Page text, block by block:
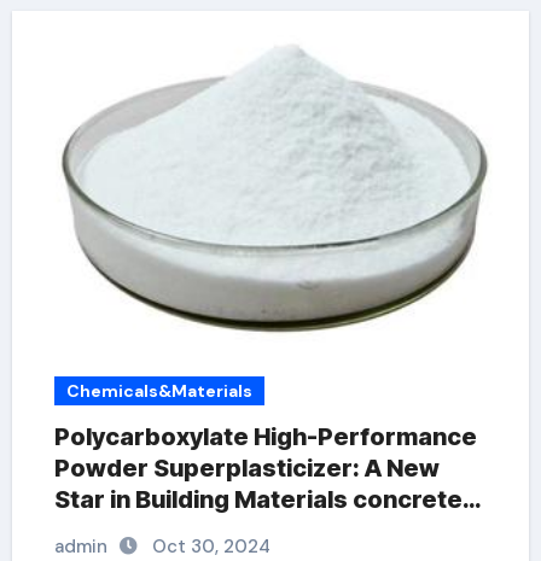
Chemicals&Materials
Polycarboxylate High-Performance
Powder Superplasticizer: A New
Star in Building Materials concrete
plasticiser
admin Oct 30, 2024